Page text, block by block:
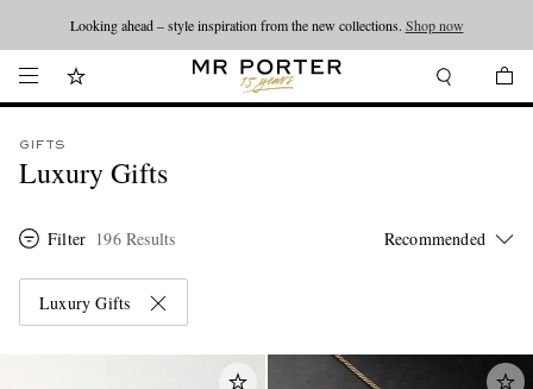
Looking ahead – style inspiration from the new collections. Shop now
GIFTS
Luxury Gifts
Filter 196 Results
Luxury Gifts